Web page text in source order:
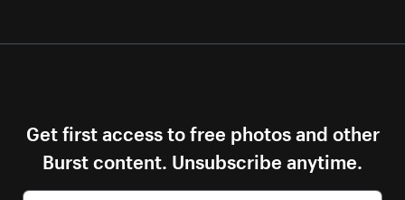
Get first access to free photos and other
Burst content. Unsubscribe anytime.